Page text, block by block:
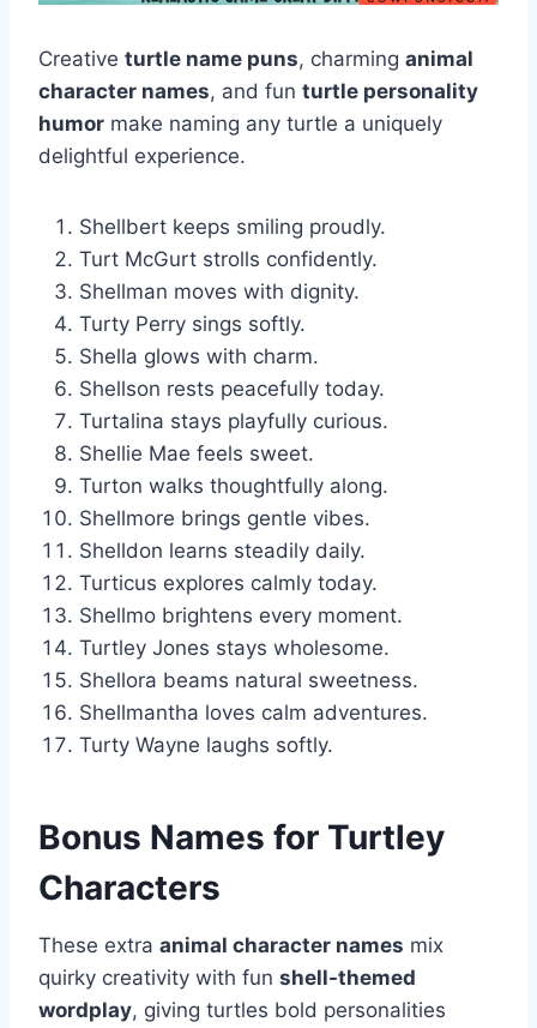
Creative turtle name puns, charming animal
character names, and fun turtle personality
humor make naming any turtle a uniquely
delightful experience.
Shellbert keeps smiling proudly.
Turt McGurt strolls confidently.
Shellman moves with dignity.
Turty Perry sings softly.
Shella glows with charm.
Shellson rests peacefully today.
Turtalina stays playfully curious.
Shellie Mae feels sweet.
Turton walks thoughtfully along.
Shellmore brings gentle vibes.
Shelldon learns steadily daily.
Turticus explores calmly today.
Shellmo brightens every moment.
Turtley Jones stays wholesome.
Shellora beams natural sweetness.
Shellmantha loves calm adventures.
Turty Wayne laughs softly.
Bonus Names for Turtley
Characters
These extra animal character names mix
quirky creativity with fun shell-themed
wordplay, giving turtles bold personalities